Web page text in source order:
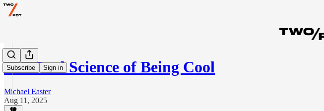
Subscribe Sign in
The Real Science of Being Cool
Michael Easter
Aug 11, 2025